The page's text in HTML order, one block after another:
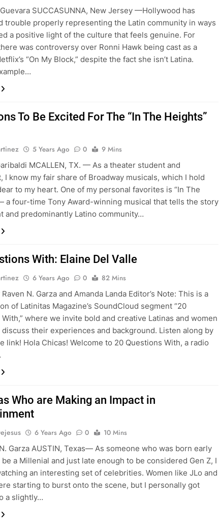
SUCCASUNNA, New Jersey —Hollywood has
trouble properly representing the Latin community in ways
a positive light of the culture that feels genuine. For
was controversy over Ronni Hawk being cast as a
“On My Block,” despite the fact she isn’t Latina.
To Be Excited For The “In The Heights”
5 Years Ago 0
9 Mins
MCALLEN, TX. — As a theater student and
I know my fair share of Broadway musicals, which I hold
to my heart. One of my personal favorites is “In The
a four-time Tony Award-winning musical that tells the story
and predominantly Latino community…
With: Elaine Del Valle
6 Years Ago 0
82 Mins
N. Garza and Amanda Landa Editor’s Note: This is a
of Latinitas Magazine’s SoundCloud segment “20
where we invite bold and creative Latinas and women
their experiences and background. Listen along by
link! Hola Chicas! Welcome to 20 Questions With, a radio
Who are Making an Impact in
6 Years Ago 0
10 Mins
Garza AUSTIN, Texas— As someone who was born early
a Millenial and just late enough to be considered Gen Z, I
an interesting set of celebrities. Women like JLo and
starting to burst onto the scene, but I personally got
a slightly…